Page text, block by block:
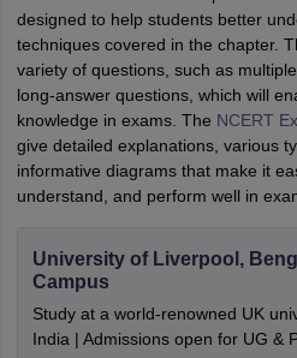
designed to help students better
techniques covered in the chapter.
variety of questions, such as
long-answer questions, which will
knowledge in exams. The NCERT
give detailed explanations, various
informative diagrams that make it
understand, and perform well in
University of Liverpool,
Campus
Study at a world-renowned UK
India | Admissions open for UG &